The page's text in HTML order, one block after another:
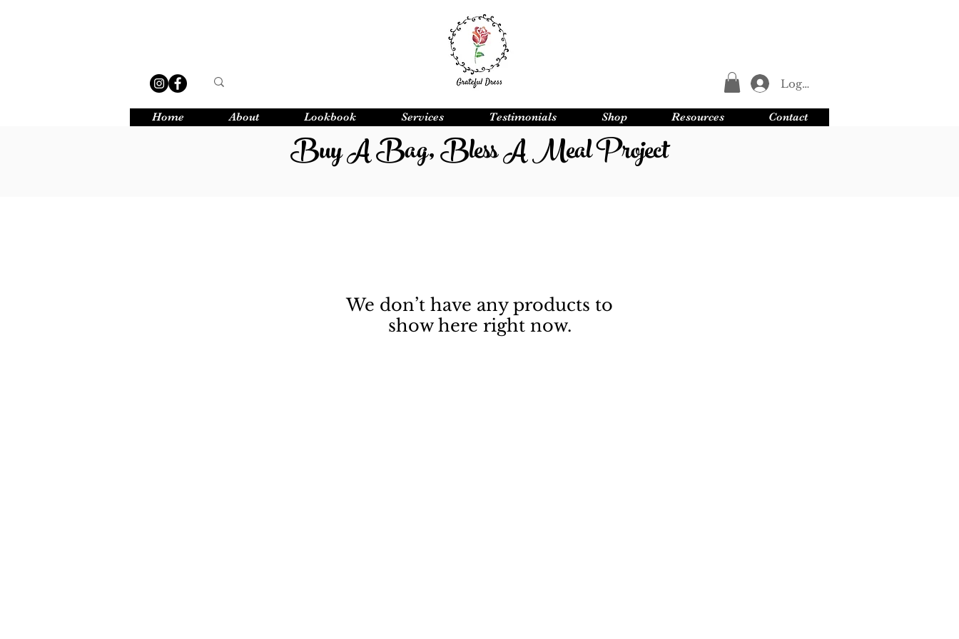
Log In
Home About Lookbook Services Testimonials Shop Resources Contact
Buy A Bag, Bless A Meal Project
We don’t have any products to
show here right now.